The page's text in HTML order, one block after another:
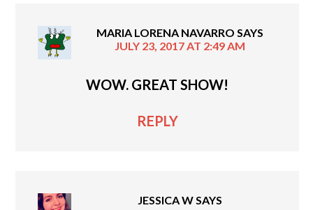
MARIA LORENA NAVARRO SAYS
JULY 23, 2017 AT 2:49 AM
WOW. GREAT SHOW!
REPLY
JESSICA WSAYS